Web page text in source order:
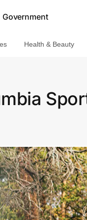
Government
Health & Beauty